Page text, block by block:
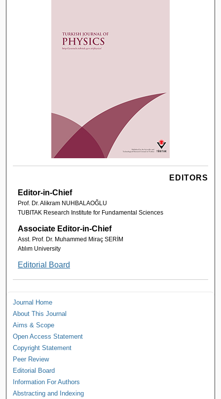
EDITORS
Editor-in-Chief
Prof. Dr. Alikram NUHBALAOĞLU
TUBITAK Research Institute for Fundamental Sciences
Associate Editor-in-Chief
Asst. Prof. Dr. Muhammed Miraç SERİM
Atılım University
Editorial Board
Journal Home
About This Journal
Aims & Scope
Open Access Statement
Copyright Statement
Peer Review
Editorial Board
Information For Authors
Abstracting and Indexing